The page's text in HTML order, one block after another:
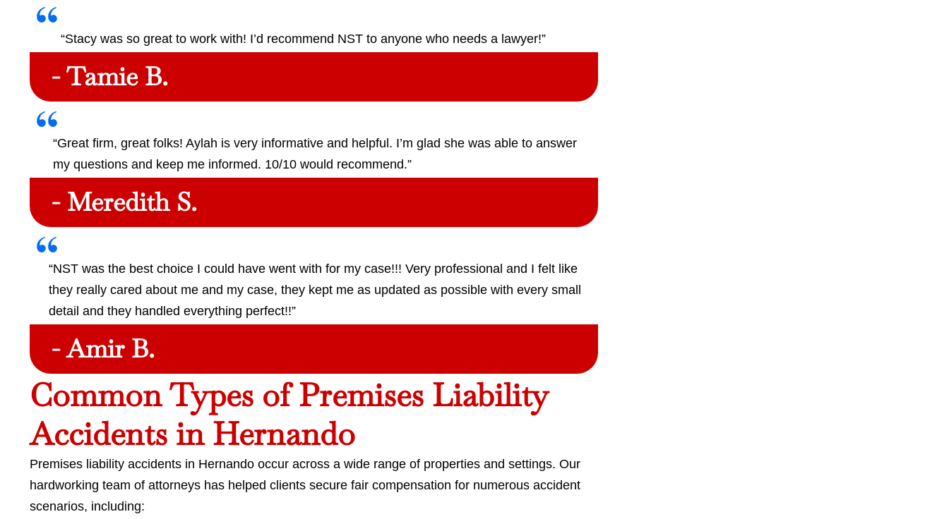
“Stacy was so great to work with! I’d recommend NST to anyone who needs a lawyer!”
- Tamie B.
“Great firm, great folks! Aylah is very informative and helpful. I’m glad she was able to answer
my questions and keep me informed. 10/10 would recommend.”
- Meredith S.
“NST was the best choice I could have went with for my case!!! Very professional and I felt like
they really cared about me and my case, they kept me as updated as possible with every small
detail and they handled everything perfect!!”
- Amir B.
Common Types of Premises Liability
Accidents in Hernando
Premises liability accidents in Hernando occur across a wide range of properties and settings. Our
hardworking team of attorneys has helped clients secure fair compensation for numerous accident
scenarios, including: